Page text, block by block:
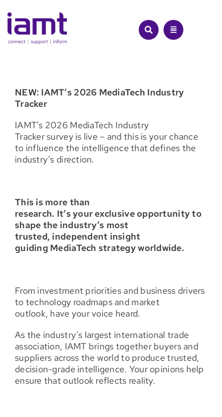
to
content
NEW: IAMT’s 2026 MediaTech Industry
Tracker
IAMT’s 2026 MediaTech Industry
Tracker survey is live – and this is your chance
to influence the intelligence that defines the
industry’s direction.
This is more than
research. It’s your exclusive opportunity to
shape the industry’s most
trusted, independent insight
guiding MediaTech strategy worldwide.
From investment priorities and business drivers
to technology roadmaps and market
outlook, have your voice heard.
As the industry’s largest international trade
association, IAMT brings together buyers and
suppliers across the world to produce trusted,
decision-grade intelligence. Your opinions help
ensure that outlook reflects reality.